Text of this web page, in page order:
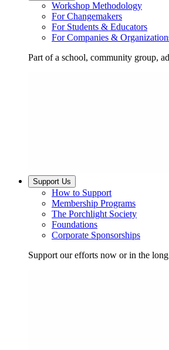
Workshop Methodology
For Changemakers
For Students & Educators
For Companies &
Part of a school, community group,
Support Us
How to Support
Membership Programs
The Porchlight Society
Foundations
Corporate Sponsorships
Support our efforts now or in the